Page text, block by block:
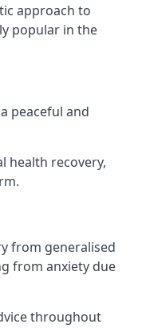
approach to
popular in the
peaceful and
health recovery,
from generalised
from anxiety due
throughout